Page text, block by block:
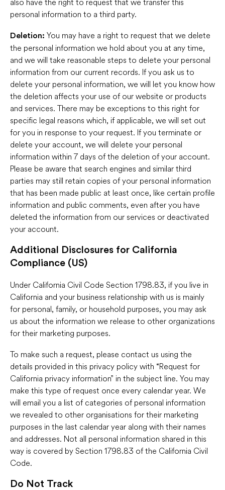
also have the right to request that we transfer this
personal information to a third party.
Deletion: You may have a right to request that we delete
the personal information we hold about you at any time,
and we will take reasonable steps to delete your personal
information from our current records. If you ask us to
delete your personal information, we will let you know how
the deletion affects your use of our website or products
and services. There may be exceptions to this right for
specific legal reasons which, if applicable, we will set out
for you in response to your request. If you terminate or
delete your account, we will delete your personal
information within 7 days of the deletion of your account.
Please be aware that search engines and similar third
parties may still retain copies of your personal information
that has been made public at least once, like certain profile
information and public comments, even after you have
deleted the information from our services or deactivated
your account.
Additional Disclosures for California
Compliance (US)
Under California Civil Code Section 1798.83, if you live in
California and your business relationship with us is mainly
for personal, family, or household purposes, you may ask
us about the information we release to other organizations
for their marketing purposes.
To make such a request, please contact us using the
details provided in this privacy policy with “Request for
California privacy information” in the subject line. You may
make this type of request once every calendar year. We
will email you a list of categories of personal information
we revealed to other organisations for their marketing
purposes in the last calendar year along with their names
and addresses. Not all personal information shared in this
way is covered by Section 1798.83 of the California Civil
Code.
Do Not Track